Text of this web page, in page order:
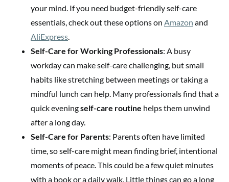
your mind. If you need budget-friendly self-care
essentials, check out these options on Amazon and
AliExpress
Self-Care for Working Professionals: A busy
workday can make self-care challenging, but small
habits like stretching between meetings or taking a
mindful lunch can help. Many professionals find that a
quick eveningself-care routine helps them unwind
after a long day.
Self-Care for Parents: Parents often have limited
time, so self-care might mean finding brief, intentional
moments of peace. This could be a few quiet minutes
with a book or a daily walk. Little things can go a long